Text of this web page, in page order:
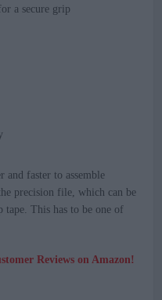
a secure grip
and faster to assemble
precision file, which can be
tape. This has to be one of
Reviews on Amazon!